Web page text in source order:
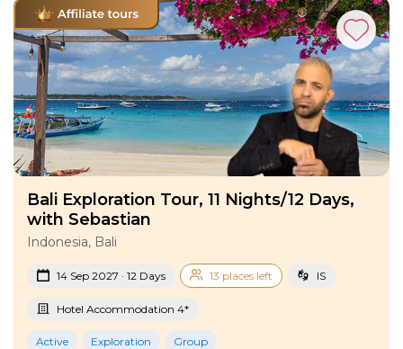
Bali Exploration Tour, 11 Nights/12 Days,
with Sebastian
Indonesia, Bali
14 Sep 2027 · 12 Days 13 places left IS
Hotel Accommodation 4*
Active Exploration Group